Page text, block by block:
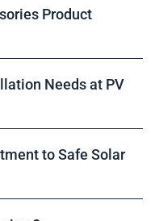
Product
Needs at PV
to Safe Solar